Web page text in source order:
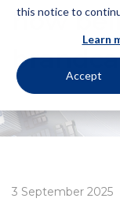
this notice to
Learn
Accept
how
3 September 2025